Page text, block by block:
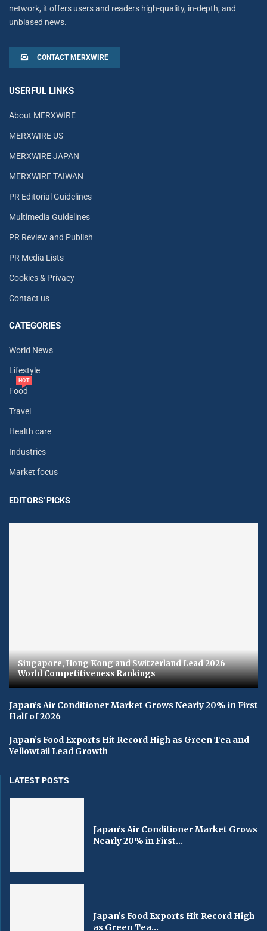
network, it offers users and readers high-quality, in-depth, and
unbiased news.
CONTACT MERXWIRE
USERFUL LINKS
About MERXWIRE
MERXWIRE US
MERXWIRE JAPAN
MERXWIRE TAIWAN
PR Editorial Guidelines
Multimedia Guidelines
PR Review and Publish
PR Media Lists
Cookies & Privacy
Contact us
CATEGORIES
World News
Lifestyle
Food
HOT
Travel
Health care
Industries
Market focus
EDITORS' PICKS
Singapore, Hong Kong and Switzerland Lead 2026
World Competitiveness Rankings
Japan’s Air Conditioner Market Grows Nearly 20% in First
Half of 2026
Japan’s Food Exports Hit Record High as Green Tea and
Yellowtail Lead Growth
LATEST POSTS
Japan’s Air Conditioner Market Grows
Nearly 20% in First...
Japan’s Food Exports Hit Record High
as Green Tea...